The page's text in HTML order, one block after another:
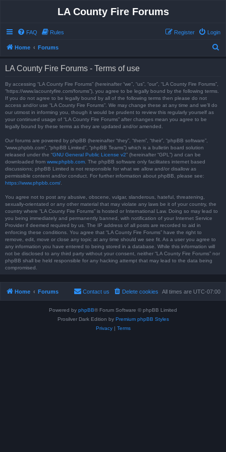
LA County Fire Forums
FAQ Rules Login
Register
Home Forums
LA County Fire Forums - Terms of use
By accessing “LA County Fire Forums” (hereinafter “we”, “us”, “our”, “LA County Fire Forums”,
“https://www.lacountyfire.com/forums”), you agree to be legally bound by the following terms.
If you do not agree to be legally bound by all of the following terms then please do not
access and/or use “LA County Fire Forums”. We may change these at any time and we’ll do
our utmost in informing you, though it would be prudent to review this regularly yourself as
your continued usage of “LA County Fire Forums” after changes mean you agree to be
legally bound by these terms as they are updated and/or amended.
Our forums are powered by phpBB (hereinafter “they”, “them”, “their”, “phpBB software”,
“www.phpbb.com”, “phpBB Limited”, “phpBB Teams”) which is a bulletin board solution
released under the “GNU General Public License v2” (hereinafter “GPL”) and can be
downloaded from www.phpbb.com . The phpBB software only facilitates internet based
discussions; phpBB Limited is not responsible for what we allow and/or disallow as
permissible content and/or conduct. For further information about phpBB, please see:
https://www.phpbb.com/
You agree not to post any abusive, obscene, vulgar, slanderous, hateful, threatening,
sexually-orientated or any other material that may violate any laws be it of your country, the
country where “LA County Fire Forums” is hosted or International Law. Doing so may lead to
you being immediately and permanently banned, with notification of your Internet Service
Provider if deemed required by us. The IP address of all posts are recorded to aid in
enforcing these conditions. You agree that “LA County Fire Forums” have the right to
remove, edit, move or close any topic at any time should we see fit. As a user you agree to
any information you have entered to being stored in a database. While this information will
not be disclosed to any third party without your consent, neither “LA County Fire Forums” nor
phpBB shall be held responsible for any hacking attempt that may lead to the data being
compromised.
Home Forums All times are UTC-07:00
Delete cookies
Contact us
Powered by phpBB® Forum Software © phpBB Limited
Prosilver Dark Edition by Premium phpBB Styles
Privacy| Terms